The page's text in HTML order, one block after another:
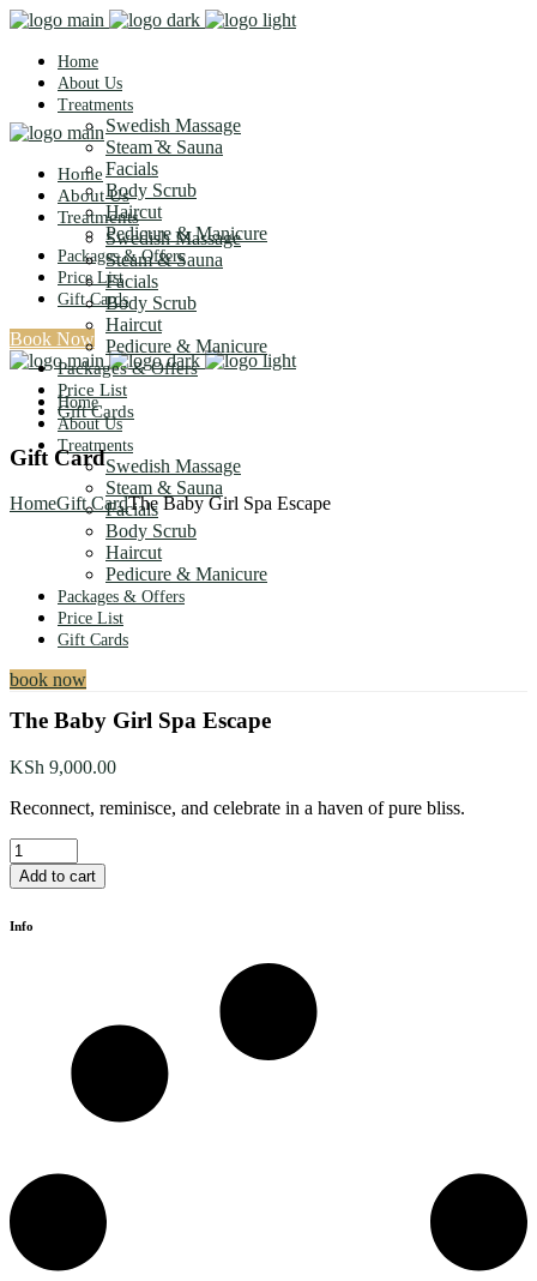
Home
About Us
Treatments
Swedish Massage
Steam & Sauna
Facials
Body Scrub
Haircut
Pedicure & Manicure
Packages & Offers
Price List
Gift Cards
Book Now
Home
About Us
Treatments
Swedish Massage
Steam & Sauna
Facials
Body Scrub
Haircut
Pedicure & Manicure
Packages & Offers
Price List
Gift Cards
book now
Home
About Us
Treatments
Swedish Massage
Steam & Sauna
Facials
Body Scrub
Haircut
Pedicure & Manicure
Packages & Offers
Price List
Gift Cards
Gift Card
HomeGift CardThe Baby Girl Spa Escape
The Baby Girl Spa Escape
KSh 9,000.00
Reconnect, reminisce, and celebrate in a haven of pure bliss.
The
Baby
Girl
Escape
Add to cart
Info